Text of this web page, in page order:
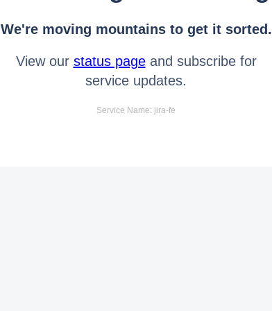
We're moving mountains to get it sorted.
View our status pageand subscribe for
service updates.
Service Name: jira-fe